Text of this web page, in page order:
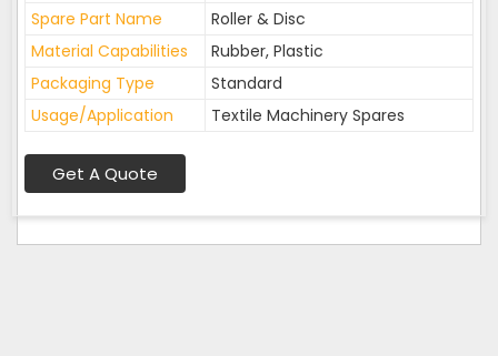
Spare Part Name
Roller & Disc
Material Capabilities
Rubber, Plastic
Packaging Type
Standard
Usage/Application
Textile Machinery Spares
Get A Quote